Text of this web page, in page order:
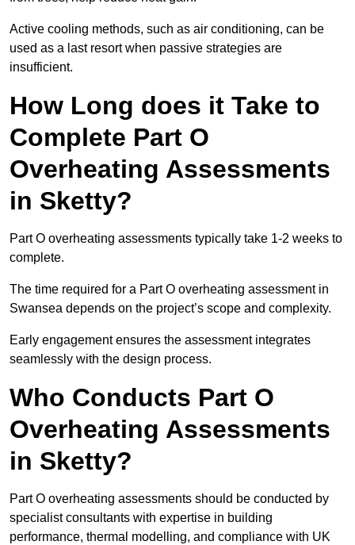
Active cooling methods, such as air conditioning, can be
used as a last resort when passive strategies are
insufficient.
How Long does it Take to
Complete Part O
Overheating Assessments
in Sketty?
Part O overheating assessments typically take 1-2 weeks to
complete.
The time required for a Part O overheating assessment in
Swansea depends on the project’s scope and complexity.
Early engagement ensures the assessment integrates
seamlessly with the design process.
Who Conducts Part O
Overheating Assessments
in Sketty?
Part O overheating assessments should be conducted by
specialist consultants with expertise in building
performance, thermal modelling, and compliance with UK